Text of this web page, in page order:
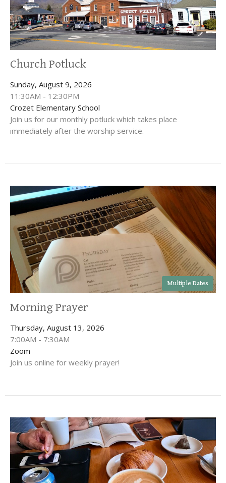
Church Potluck
Sunday, August 9, 2026
11:30AM - 12:30PM
Crozet Elementary School
Join us for our monthly potluck which takes place
immediately after the worship service.
Multiple Dates
Morning Prayer
Thursday, August 13, 2026
7:00AM - 7:30AM
Zoom
Join us online for weekly prayer!